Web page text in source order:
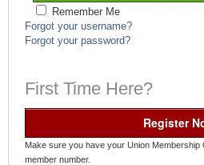
Remember Me
Forgot your username?
Forgot your password?
First Time Here?
Register
Make sure you have your Union
member number.